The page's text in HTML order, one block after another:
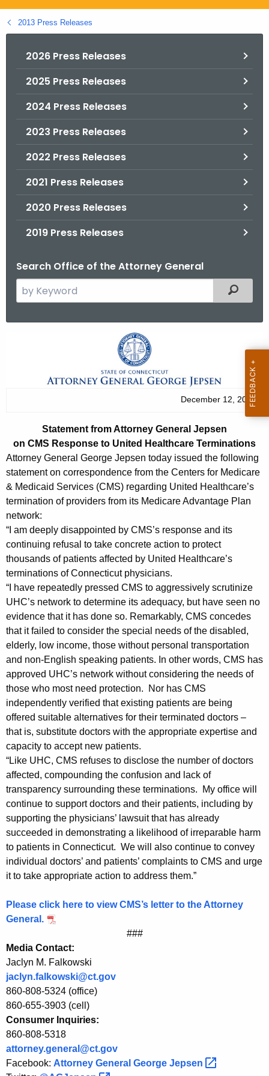
g
o
2013 Press Releases
2026 Press Releases
2025 Press Releases
2024 Press Releases
2023 Press Releases
2022 Press Releases
2021 Press Releases
2020 Press Releases
2019 Press Releases
Search Office of the Attorney General
e
r
e
n
t
A
g
e
n
c
y
w
i
t
h
a
K
e
y
w
o
r
d
Filtered
m
e
n
t
f
r
o
m
A
t
t
o
r
n
e
y
G
e
n
e
r
a
l
J
e
s
e
n
o
n
C
December 12, 2013
Statement from Attorney General Jepsen
on CMS Response to United Healthcare Terminations
Attorney General George Jepsen today issued the following
statement on correspondence from the Centers for Medicare
& Medicaid Services (CMS) regarding United Healthcare’s
termination of providers from its Medicare Advantage Plan
network:
“I am deeply disappointed by CMS’s response and its
continuing refusal to take concrete action to protect
thousands of patients affected by United Healthcare’s
terminations of Connecticut physicians.
“I have repeatedly pressed CMS to aggressively scrutinize
UHC’s network to determine its adequacy, but have seen no
evidence that it has done so. Remarkably, CMS concedes
that it failed to consider the special needs of the disabled,
elderly, low income, those without personal transportation
and non-English speaking patients. In other words, CMS has
approved UHC’s network without considering the needs of
those who most need protection. Nor has CMS
independently verified that existing patients are being
offered suitable alternatives for their terminated doctors –
that is, substitute doctors with the appropriate expertise and
capacity to accept new patients.
“Like UHC, CMS refuses to disclose the number of doctors
affected, compounding the confusion and lack of
transparency surrounding these terminations. My office will
continue to support doctors and their patients, including by
supporting the physicians’ lawsuit that has already
succeeded in demonstrating a likelihood of irreparable harm
to patients in Connecticut. We will also continue to convey
individual doctors’ and patients’ complaints to CMS and urge
it to take appropriate action to address them.”
Please click here to view CMS’s letter to the Attorney
General.
###
Media Contact:
Jaclyn M. Falkowski
jaclyn.falkowski@ct.gov
860-808-5324 (office)
860-655-3903 (cell)
Consumer Inquiries:
860-808-5318
attorney.general@ct.gov
Facebook: Attorney General George Jepsen